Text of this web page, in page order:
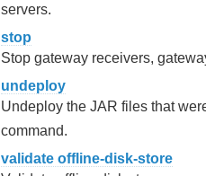
servers.
stop
Stop gateway receivers,
undeploy
Undeploy the JAR files that
command.
validate offline-disk-store